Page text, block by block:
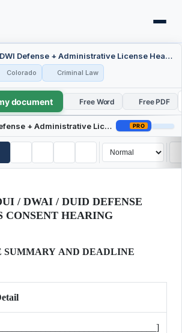
Colorado DUI/DWI Defense + Administrative License Hearing Package
Colorado Criminal Law
document Free Word Free PDF
Colorado DUI/DWI Defense + Administrative License Hearing Package PRO
/ DWAI / DUID DEFENSE
CONSENT HEARING
SUMMARY AND DEADLINE